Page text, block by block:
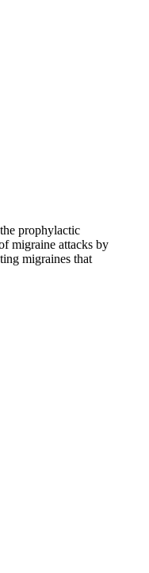
prophylactic
migraine attacks by
migraines that